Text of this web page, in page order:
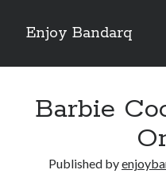
Enjoy Bandarq
Sidebar
Barbie
Published by